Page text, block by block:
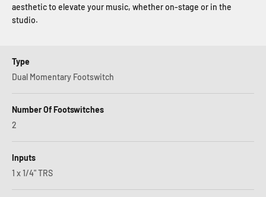
aesthetic to elevate your music, whether on-stage or in the
studio.
Type
Dual Momentary Footswitch
Number Of Footswitches
2
Inputs
1 x 1/4" TRS